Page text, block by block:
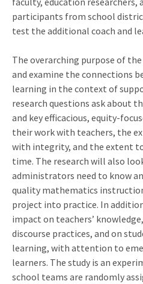
participants from school
test the additional coach and
The overarching purpose of
and examine the connections
learning in the context of
research questions ask about
and key efficacious, equity-
their work with teachers, the
with integrity, and the extent
time. The research will also
administrators need to know
quality mathematics
project into practice. In
impact on teachers’
discourse practices, and on
learning, with attention to
learners. The study is an
school teams are randomly